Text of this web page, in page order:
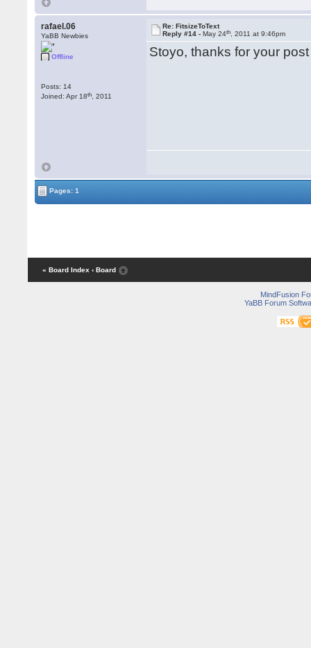
rafael.06
YaBB Newbies
Offline
Posts: 14
Joined: Apr 18th , 2011
Re: FitsizeToText
Reply #14 -May 24th , 2011 at 9:46pm
Stoyo, thanks for your post
Pages: 1
« Board Index ‹ Board
MindFusion
YaBB Forum